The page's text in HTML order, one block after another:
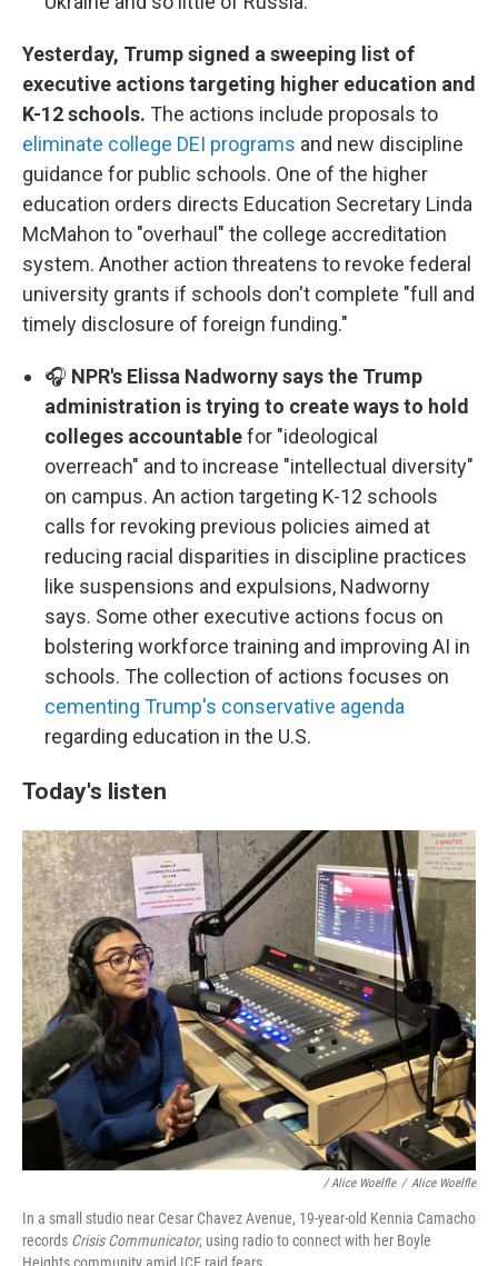
Yesterday, Trump signed a sweeping list of
executive actions targeting higher education and
K-12 schools. The actions include proposals to
eliminate college DEI programs and new discipline
guidance for public schools. One of the higher
education orders directs Education Secretary Linda
McMahon to "overhaul" the college accreditation
system. Another action threatens to revoke federal
university grants if schools don't complete "full and
timely disclosure of foreign funding."
🎧 NPR's Elissa Nadworny says the Trump
administration is trying to create ways to hold
colleges accountablefor "ideological
overreach" and to increase "intellectual diversity"
on campus. An action targeting K-12 schools
calls for revoking previous policies aimed at
reducing racial disparities in discipline practices
like suspensions and expulsions, Nadworny
says. Some other executive actions focus on
bolstering workforce training and improving AI in
schools. The collection of actions focuses on
cementing Trump's conservative agenda
regarding education in the U.S.
Today's listen
/Alice Woelfle / Alice Woelfle
In a small studio near Cesar Chavez Avenue, 19-year-old Kennia Camacho
records Crisis Communicator, using radio to connect with her Boyle